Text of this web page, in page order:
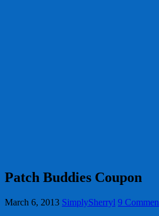
Patch Buddies Coupon
March 6, 2013 SimplySherryl 9